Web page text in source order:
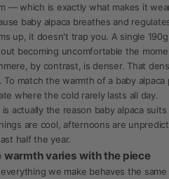
— which is exactly what makes it
baby alpaca breathes and
up, it doesn't trap you. A single
becoming uncomfortable the
by contrast, is denser. That
To match the warmth of a baby
where the cold rarely lasts all day.
is actually the reason baby alpaca
are cool, afternoons are
half the year.
warmth varies with the piece
we make behaves the